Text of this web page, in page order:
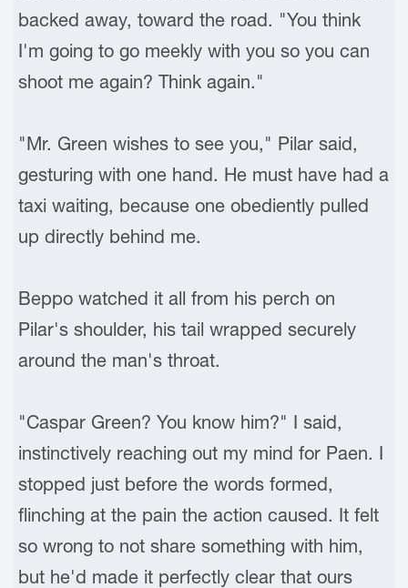
backed away, toward the road. "You think
I'm going to go meekly with you so you can
shoot me again? Think again."
"Mr. Green wishes to see you," Pilar said,
gesturing with one hand. He must have had a
taxi waiting, because one obediently pulled
up directly behind me.
Beppo watched it all from his perch on
Pilar's shoulder, his tail wrapped securely
around the man's throat.
"Caspar Green? You know him?" I said,
instinctively reaching out my mind for Paen. I
stopped just before the words formed,
flinching at the pain the action caused. It felt
so wrong to not share something with him,
but he'd made it perfectly clear that ours